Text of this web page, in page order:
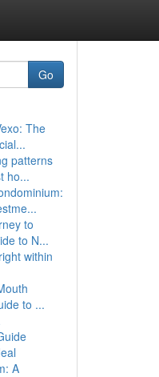
Go
The
patterns
ho...
to
to N...
within
to ...
A